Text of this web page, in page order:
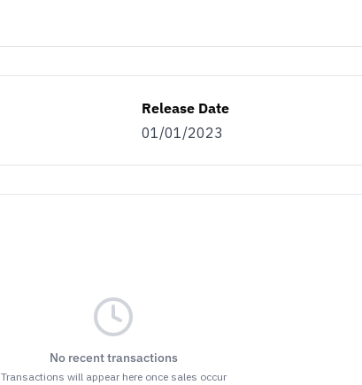
Release Date
01/01/2023
No recent transactions
Transactions will appear here once sales occur